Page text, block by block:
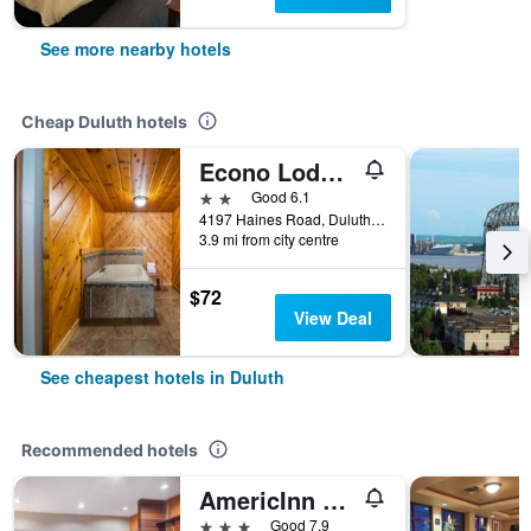
See more nearby hotels
Cheap Duluth hotels
Econo Lodge Duluth near Miller Hill Mall
2 starsGood 6.1
4197 Haines Road, Duluth, MN, United States
3.9 mi from city centre
$72
View Deal
See cheapest hotels in Duluth
Recommended hotels
AmericInn by Wyndham Duluth
3 stars Good 7.9